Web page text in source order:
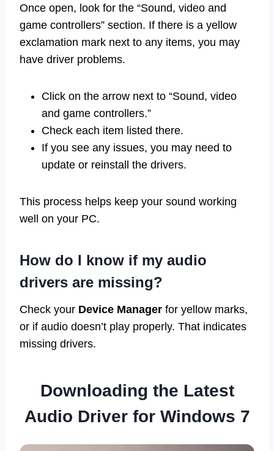
Once open, look for the “Sound, video and
game controllers” section. If there is a yellow
exclamation mark next to any items, you may
have driver problems.
Click on the arrow next to “Sound, video
and game controllers.”
Check each item listed there.
If you see any issues, you may need to
update or reinstall the drivers.
This process helps keep your sound working
well on your PC.
How do I know if my audio
drivers are missing?
Check your Device Manager for yellow marks,
or if audio doesn’t play properly. That indicates
missing drivers.
Downloading the Latest
Audio Driver for Windows 7